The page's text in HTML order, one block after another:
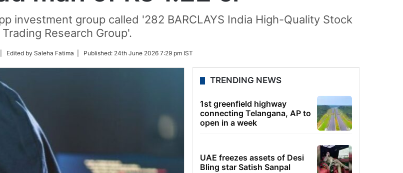
investment group called '282 BARCLAYS India High-Quality Stock
Trading Research Group'.
| Edited by Saleha Fatima | Published: 24th June 2026 7:29 pm IST
TRENDING NEWS
1st greenfield highway
connecting Telangana, AP to
open in a week
UAE freezes assets of Desi
Bling star Satish Sanpal